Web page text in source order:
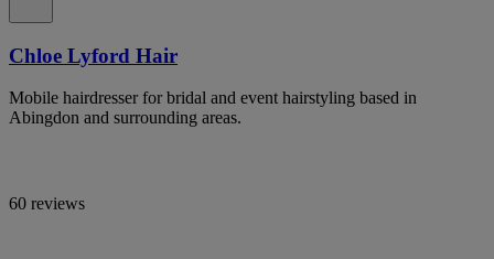
Chloe Lyford Hair
Mobile hairdresser for bridal and event hairstyling based in
Abingdon and surrounding areas.
60 reviews